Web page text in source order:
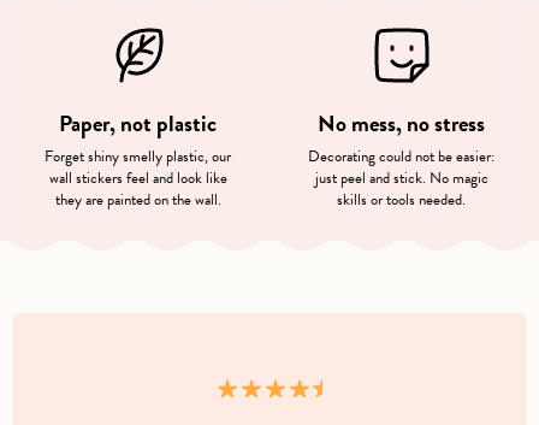
Paper, not plastic
Forget shiny smelly plastic, our
wall stickers feel and look like
they are painted on the wall.
No mess, no stress
Decorating could not be easier:
just peel and stick. No magic
skills or tools needed.